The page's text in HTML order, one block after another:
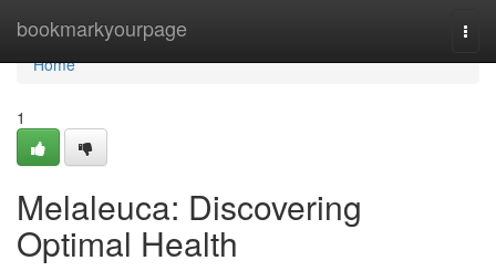
bookmarkyourpage
Home
Home
1
Melaleuca: Discovering
Optimal Health